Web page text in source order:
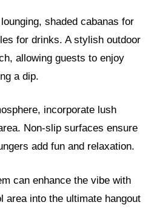
shaded cabanas for
for drinks. A stylish outdoor
allowing guests to enjoy
a dip.
incorporate lush
Non-slip surfaces ensure
add fun and relaxation.
can enhance the vibe with
area into the ultimate hangout